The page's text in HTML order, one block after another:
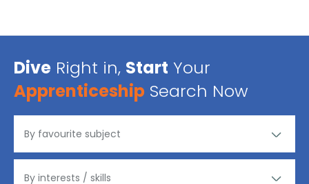
Dive Right in, Start Your
Apprenticeship Search Now